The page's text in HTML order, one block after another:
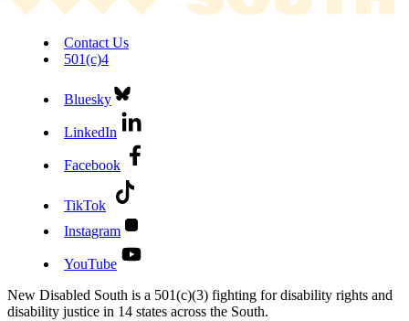
Contact Us
501(c)4
Bluesky
LinkedIn
Facebook
TikTok
Instagram
YouTube
New Disabled South is a 501(c)(3) fighting for disability rights and
disability justice in 14 states across the South.